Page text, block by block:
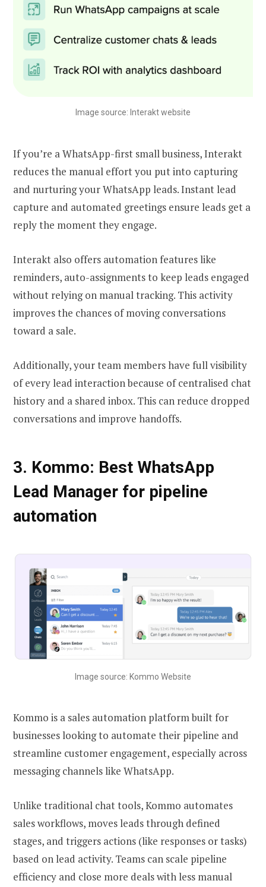
Image source: Interakt website
If you’re a WhatsApp-first small business, Interakt
reduces the manual effort you put into capturing
and nurturing your WhatsApp leads. Instant lead
capture and automated greetings ensure leads get a
reply the moment they engage.
Interakt also offers automation features like
reminders, auto-assignments to keep leads engaged
without relying on manual tracking. This activity
improves the chances of moving conversations
toward a sale.
Additionally, your team members have full visibility
of every lead interaction because of centralised chat
history and a shared inbox. This can reduce dropped
conversations and improve handoffs.
3. Kommo: Best WhatsApp
Lead Manager for pipeline
automation
Image source: Kommo Website
Kommo is a sales automation platform built for
businesses looking to automate their pipeline and
streamline customer engagement, especially across
messaging channels like WhatsApp.
Unlike traditional chat tools, Kommo automates
sales workflows, moves leads through defined
stages, and triggers actions (like responses or tasks)
based on lead activity. Teams can scale pipeline
efficiency and close more deals with less manual